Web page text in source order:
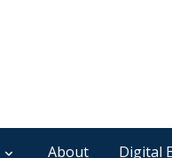
About Digital